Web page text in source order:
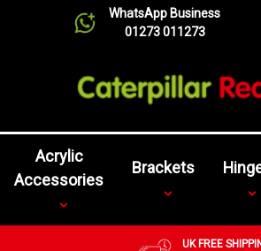
WhatsApp Business
01273 011273
Acrylic
Accessories
Brackets
UK FREE